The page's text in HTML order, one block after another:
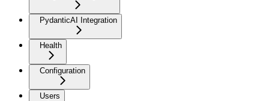
PydanticAI Integration
Health
Configuration
Users